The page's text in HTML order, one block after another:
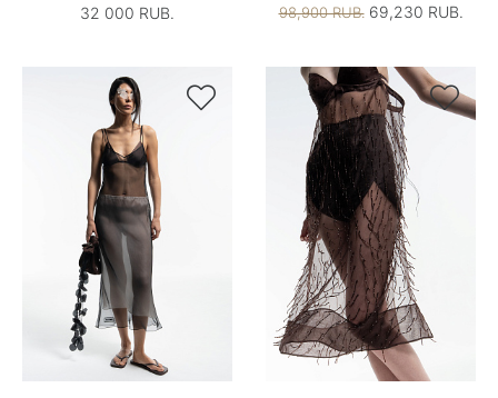
32 000 RUB. 98,900 RUB.69,230 RUB.
 